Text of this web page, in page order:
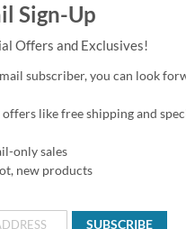
Sign-Up
Offers and Exclusives!
subscriber, you can look
offers like free shipping and
only sales
new products
SUBSCRIBE